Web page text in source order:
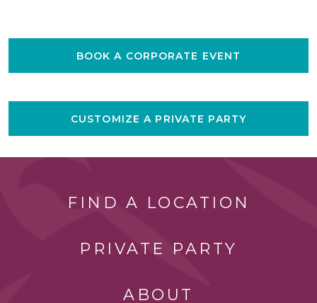
BOOK A CORPORATE EVENT
CUSTOMIZE A PRIVATE PARTY
FIND A LOCATION
PRIVATE PARTY
ABOUT